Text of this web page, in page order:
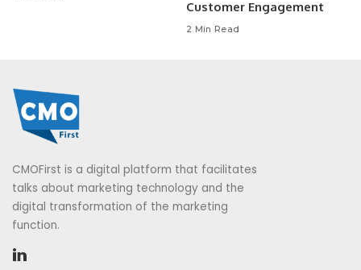
Customer Engagement
2 Min Read
CMOFirst is a digital platform that facilitates
talks about marketing technology and the
digital transformation of the marketing
function.